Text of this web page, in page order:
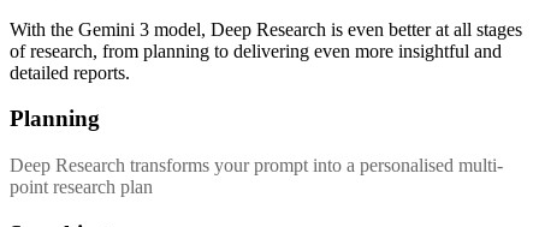
With the Gemini 3 model, Deep Research is even better at all stages
of research, from planning to delivering even more insightful and
detailed reports.
Planning
Deep Research transforms your prompt into a personalised multi-
point research plan